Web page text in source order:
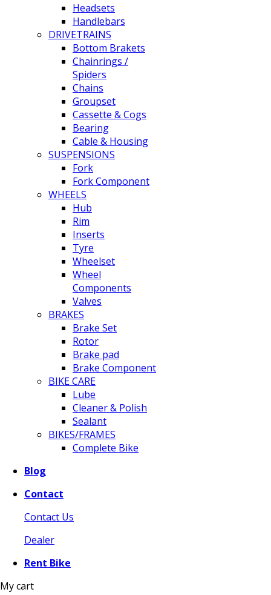
Headsets
Handlebars
DRIVETRAINS
Bottom Brakets
Chainrings /
Spiders
Chains
Groupset
Cassette & Cogs
Bearing
Cable & Housing
SUSPENSIONS
Fork
Fork Component
WHEELS
Hub
Rim
Inserts
Tyre
Wheelset
Wheel
Components
Valves
BRAKES
Brake Set
Rotor
Brake pad
Brake Component
BIKE CARE
Lube
Cleaner & Polish
Sealant
BIKES/FRAMES
Complete Bike
Blog
Contact
Contact Us
Dealer
Rent Bike
My cart